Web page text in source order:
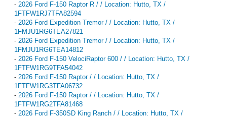
- 2026 Ford F-150 Raptor R / / Location: Hutto, TX /
1FTFW1RJ7TFA82594
- 2026 Ford Expedition Tremor / / Location: Hutto, TX /
1FMJU1RG6TEA27821
- 2026 Ford Expedition Tremor / / Location: Hutto, TX /
1FMJU1RG6TEA14812
- 2026 Ford F-150 VelociRaptor 600 / / Location: Hutto, TX /
1FTFW1RG9TFA54042
- 2026 Ford F-150 Raptor / / Location: Hutto, TX /
1FTFW1RG3TFA06732
- 2026 Ford F-150 Raptor / / Location: Hutto, TX /
1FTFW1RG2TFA81468
- 2026 Ford F-350SD King Ranch / / Location: Hutto, TX /